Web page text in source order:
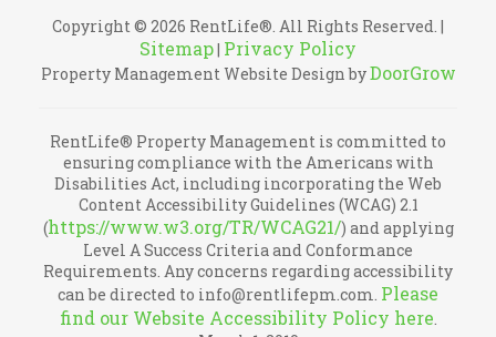
Copyright © 2026 RentLife®. All Rights Reserved. |
Sitemap| Privacy Policy
Property Management Website Design byDoorGrow
RentLife® Property Management is committed to
ensuring compliance with the Americans with
Disabilities Act, including incorporating the Web
Content Accessibility Guidelines (WCAG) 2.1
(https://www.w3.org/TR/WCAG21/) and applying
Level A Success Criteria and Conformance
Requirements. Any concerns regarding accessibility
can be directed to info@rentlifepm.com. Please
find our Website Accessibility Policy here